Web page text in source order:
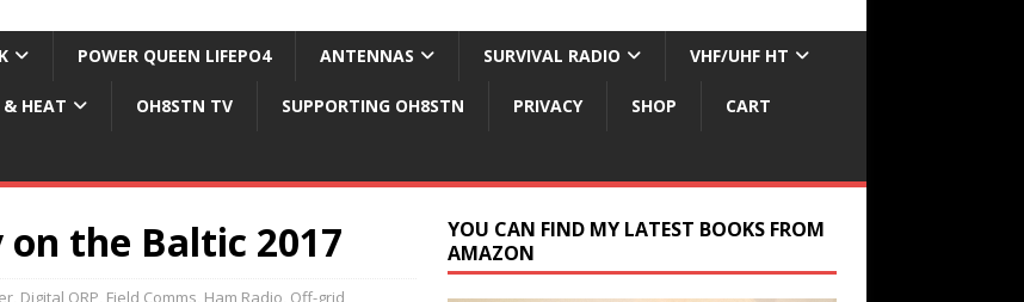
POWER QUEEN LIFEPO4 ANTENNAS SURVIVAL RADIO VHF/UHF HT
& HEAT OH8STN TV SUPPORTING OH8STN PRIVACY SHOP CART
on the Baltic 2017
, Digital QRP, Field Comms, Ham Radio, Off-grid
YOU CAN FIND MY LATEST BOOKS FROM
AMAZON